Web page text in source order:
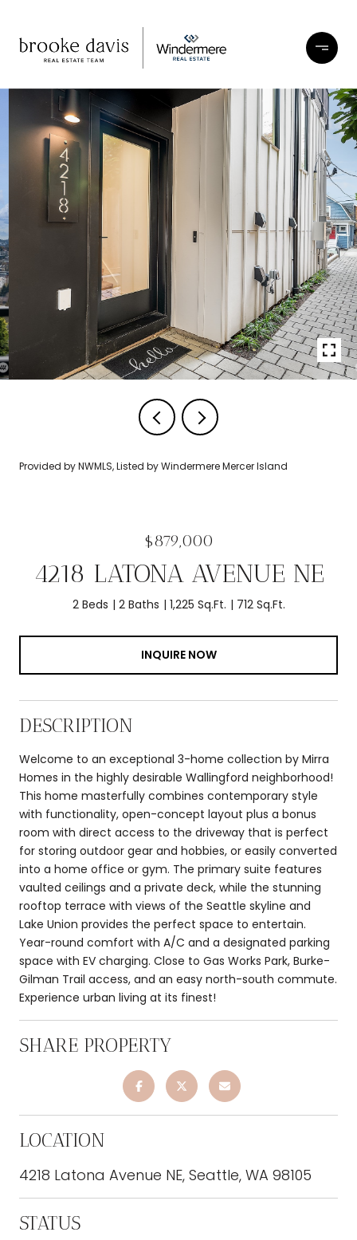
Provided by NWMLS, Listed by Windermere Mercer Island
$879,000
4218 LATONA AVENUE NE
2 Beds 2 Baths 1,225 Sq.Ft. 712 Sq.Ft.
INQUIRE NOW
DESCRIPTION
Welcome to an exceptional 3-home collection by Mirra
Homes in the highly desirable Wallingford neighborhood!
This home masterfully combines contemporary style
with functionality, open-concept layout plus a bonus
room with direct access to the driveway that is perfect
for storing outdoor gear and hobbies, or easily converted
into a home office or gym. The primary suite features
vaulted ceilings and a private deck, while the stunning
rooftop terrace with views of the Seattle skyline and
Lake Union provides the perfect space to entertain.
Year-round comfort with A/C and a designated parking
space with EV charging. Close to Gas Works Park, Burke-
Gilman Trail access, and an easy north-south commute.
Experience urban living at its finest!
SHARE PROPERTY
LOCATION
4218 Latona Avenue NE, Seattle, WA 98105
STATUS